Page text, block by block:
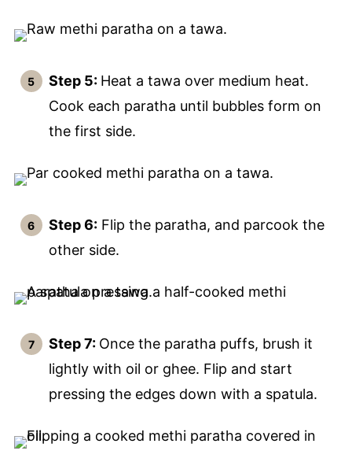
Step 5: Heat a tawa over medium heat.
Cook each paratha until bubbles form on
the first side.
Step 6:Flip the paratha, and parcook the
other side.
Step 7: Once the paratha puffs, brush it
lightly with oil or ghee. Flip and start
pressing the edges down with a spatula.